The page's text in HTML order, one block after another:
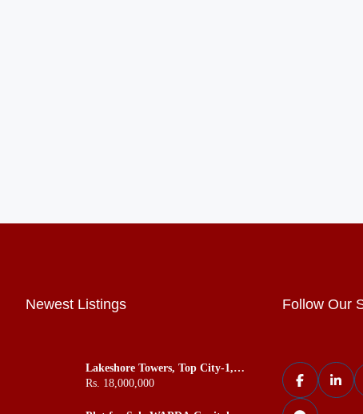
Newest Listings
Lakeshore Towers, Top City-1,
Apartments Flats Offices, Best
ROI in Town
Rs. 18,000,000
Follow Our